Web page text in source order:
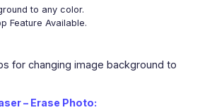
to any color.
Feature Available.
for changing image background to
– Erase Photo: